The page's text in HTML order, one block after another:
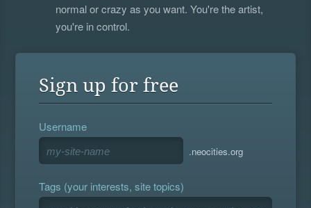
normal or crazy as you want. You're the artist,
you're in control.
Sign up for free
Username
.neocities.org
Tags (your interests, site topics)